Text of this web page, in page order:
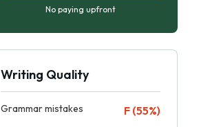
No paying upfront
Writing Quality
Grammar mistakes F (55%)